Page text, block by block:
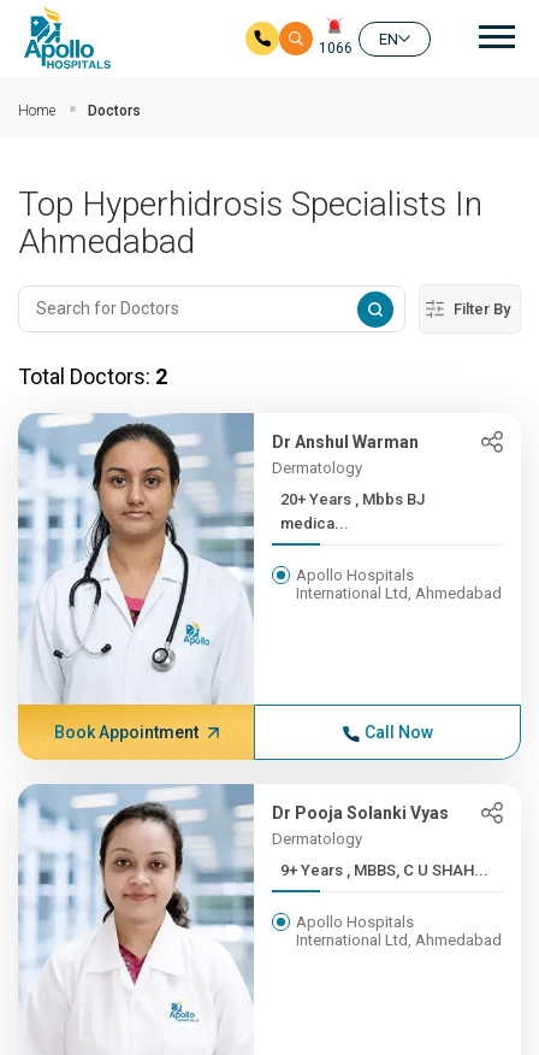
1066
EN
Home Doctors
Top Hyperhidrosis Specialists In
Ahmedabad
Filter By
Total Doctors: 2
Dr Anshul Warman
Dermatology
20+ Years , Mbbs BJ
medica...
Apollo Hospitals
International Ltd, Ahmedabad
Book Appointment Call Now
Dr Pooja Solanki Vyas
Dermatology
9+ Years , MBBS, C U SHAH...
Apollo Hospitals
International Ltd, Ahmedabad